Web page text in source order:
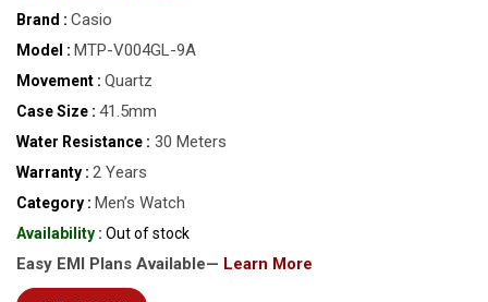
Brand : Casio
Model : MTP-V004GL-9A
Movement : Quartz
Case Size : 41.5mm
Water Resistance : 30 Meters
Warranty : 2 Years
Category : Men’s Watch
Availability : Out of stock
Easy EMI Plans Available— Learn More